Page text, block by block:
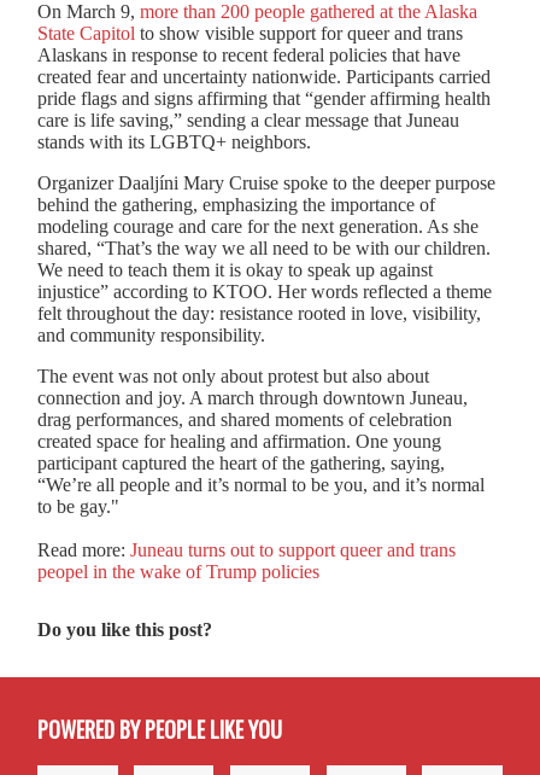
On March 9,more than 200 people gathered at the Alaska
State Capitol to show visible support for queer and trans
Alaskans in response to recent federal policies that have
created fear and uncertainty nationwide. Participants carried
pride flags and signs affirming that “gender affirming health
care is life saving,” sending a clear message that Juneau
stands with its LGBTQ+ neighbors.
Organizer Daaljíni Mary Cruise spoke to the deeper purpose
behind the gathering, emphasizing the importance of
modeling courage and care for the next generation. As she
shared, “That’s the way we all need to be with our children.
We need to teach them it is okay to speak up against
injustice” according to KTOO. Her words reflected a theme
felt throughout the day: resistance rooted in love, visibility,
and community responsibility.
The event was not only about protest but also about
connection and joy. A march through downtown Juneau,
drag performances, and shared moments of celebration
created space for healing and affirmation. One young
participant captured the heart of the gathering, saying,
“We’re all people and it’s normal to be you, and it’s normal
to be gay."
Read more:Juneau turns out to support queer and trans
peopel in the wake of Trump policies
Do you like this post?
POWERED BY PEOPLE LIKE YOU